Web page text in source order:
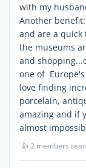
with my
Another
and are a
the museums
and
one of Europe's
love finding
porcelain,
amazing and if
almost
👍2 members